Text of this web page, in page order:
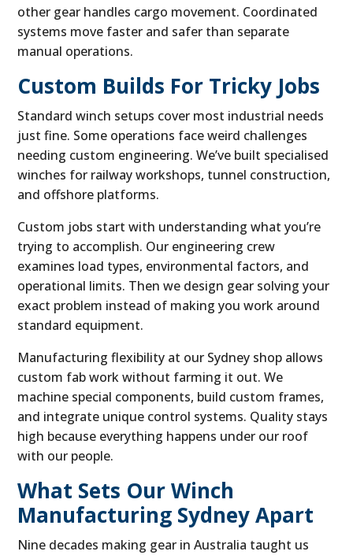
other gear handles cargo movement. Coordinated
systems move faster and safer than separate
manual operations.
Custom Builds For Tricky Jobs
Standard winch setups cover most industrial needs
just fine. Some operations face weird challenges
needing custom engineering. We’ve built specialised
winches for railway workshops, tunnel construction,
and offshore platforms.
Custom jobs start with understanding what you’re
trying to accomplish. Our engineering crew
examines load types, environmental factors, and
operational limits. Then we design gear solving your
exact problem instead of making you work around
standard equipment.
Manufacturing flexibility at our Sydney shop allows
custom fab work without farming it out. We
machine special components, build custom frames,
and integrate unique control systems. Quality stays
high because everything happens under our roof
with our people.
What Sets Our Winch
Manufacturing Sydney Apart
Nine decades making gear in Australia taught us